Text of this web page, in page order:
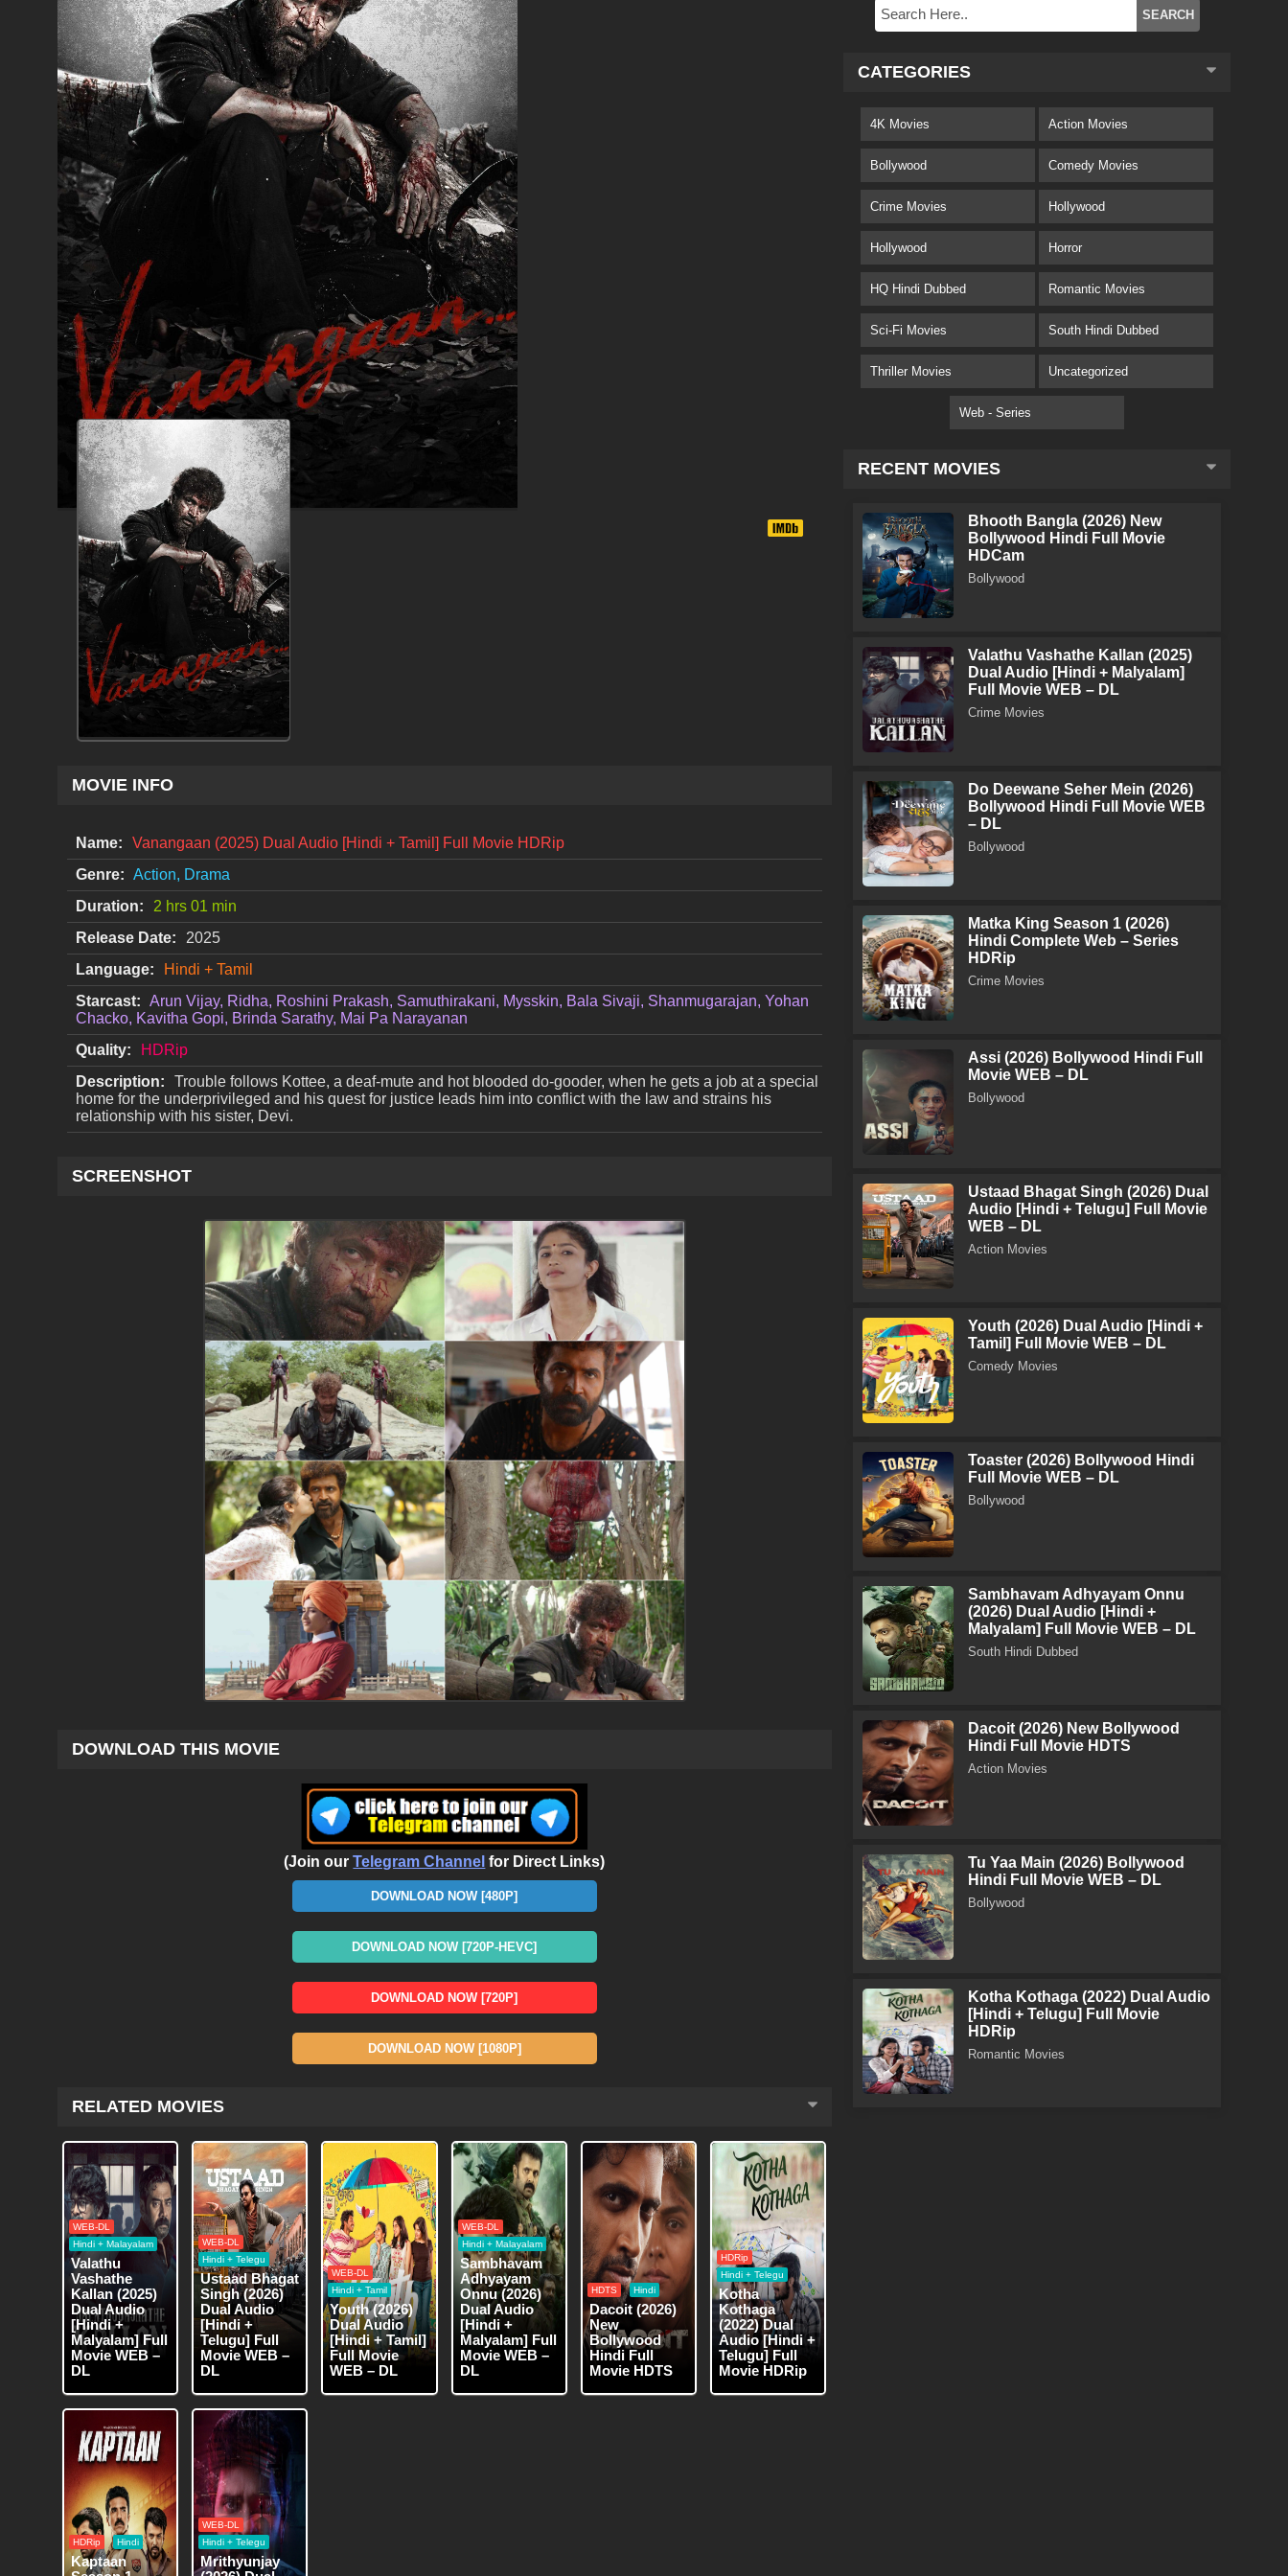
MOVIE INFO
Name:
Vanangaan (2025) Dual Audio [Hindi + Tamil] Full Movie HDRip
Genre: Action, Drama
Duration:
2 hrs 01 min
Release Date:
2025
Language:
Hindi + Tamil
Starcast: Arun Vijay, Ridha, Roshini Prakash, Samuthirakani, Mysskin, Bala Sivaji, Shanmugarajan, Yohan
Chacko, Kavitha Gopi, Brinda Sarathy, Mai Pa Narayanan
Quality:
HDRip
Description:
Trouble follows Kottee, a deaf-mute and hot blooded do-gooder, when he gets a job at a special
home for the underprivileged and his quest for justice leads him into conflict with the law and strains his
relationship with his sister, Devi.
SCREENSHOT
DOWNLOAD THIS MOVIE
(Join ourTelegram Channel for Direct Links)
DOWNLOAD NOW [480P]
DOWNLOAD NOW [720P-HEVC]
DOWNLOAD NOW [720P]
DOWNLOAD NOW [1080P]
RELATED MOVIES
WEB-DL
Hindi + Malayalam
Valathu
Vashathe
Kallan (2025)
Dual Audio
[Hindi +
Malyalam] Full
Movie WEB –
DL
WEB-DL
Hindi + Telegu
Ustaad Bhagat
Singh (2026)
Dual Audio
[Hindi +
Telugu] Full
Movie WEB –
DL
WEB-DL
Hindi + Tamil
Youth (2026)
Dual Audio
[Hindi + Tamil]
Full Movie
WEB – DL
WEB-DL
Hindi + Malayalam
Sambhavam
Adhyayam
Onnu (2026)
Dual Audio
[Hindi +
Malyalam] Full
Movie WEB –
DL
HDTS Hindi
Dacoit (2026)
New
Bollywood
Hindi Full
Movie HDTS
HDRip
Hindi + Telegu
Kotha
Kothaga
(2022) Dual
Audio [Hindi +
Telugu] Full
Movie HDRip
HDRip Hindi
Kaptaan
WEB-DL
Hindi + Telegu
Mrithyunjay
CATEGORIES
4K Movies Action Movies
Bollywood Comedy Movies
Crime Movies Hollywood
Hollywood Horror
HQ Hindi Dubbed Romantic Movies
Sci-Fi Movies South Hindi Dubbed
Thriller Movies Uncategorized
Web - Series
RECENT MOVIES
Bhooth Bangla (2026) New
Bollywood Hindi Full Movie
HDCam
Bollywood
Valathu Vashathe Kallan (2025)
Dual Audio [Hindi + Malyalam]
Full Movie WEB – DL
Crime Movies
Do Deewane Seher Mein (2026)
Bollywood Hindi Full Movie WEB
– DL
Bollywood
Matka King Season 1 (2026)
Hindi Complete Web – Series
HDRip
Crime Movies
Assi (2026) Bollywood Hindi Full
Movie WEB – DL
Bollywood
Ustaad Bhagat Singh (2026) Dual
Audio [Hindi + Telugu] Full Movie
WEB – DL
Action Movies
Youth (2026) Dual Audio [Hindi +
Tamil] Full Movie WEB – DL
Comedy Movies
Toaster (2026) Bollywood Hindi
Full Movie WEB – DL
Bollywood
Sambhavam Adhyayam Onnu
(2026) Dual Audio [Hindi +
Malyalam] Full Movie WEB – DL
South Hindi Dubbed
Dacoit (2026) New Bollywood
Hindi Full Movie HDTS
Action Movies
Tu Yaa Main (2026) Bollywood
Hindi Full Movie WEB – DL
Bollywood
Kotha Kothaga (2022) Dual Audio
[Hindi + Telugu] Full Movie
HDRip
Romantic Movies